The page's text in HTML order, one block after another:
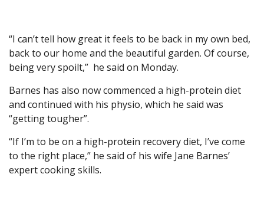
“I can’t tell how great it feels to be back in my own bed,
back to our home and the beautiful garden. Of course,
being very spoilt,” he said on Monday.
Barnes has also now commenced a high-protein diet
and continued with his physio, which he said was
“getting tougher”.
“If I’m to be on a high-protein recovery diet, I’ve come
to the right place,” he said of his wife Jane Barnes’
expert cooking skills.